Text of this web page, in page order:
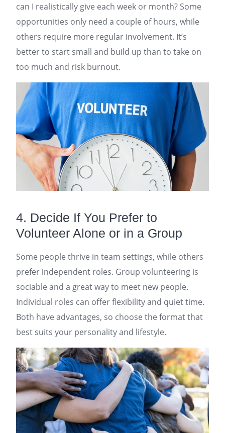
can I realistically give each week or month? Some
opportunities only need a couple of hours, while
others require more regular involvement. It’s
better to start small and build up than to take on
too much and risk burnout.
4. Decide If You Prefer to
Volunteer Alone or in a Group
Some people thrive in team settings, while others
prefer independent roles. Group volunteering is
sociable and a great way to meet new people.
Individual roles can offer flexibility and quiet time.
Both have advantages, so choose the format that
best suits your personality and lifestyle.